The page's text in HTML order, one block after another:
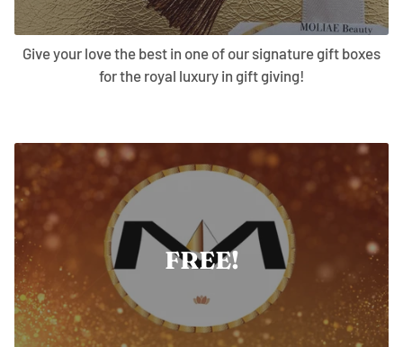
Give your love the best in one of our signature gift boxes
for the royal luxury in gift giving!
FREE!